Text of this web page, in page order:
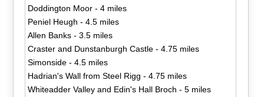
Doddington Moor - 4 miles
Peniel Heugh - 4.5 miles
Allen Banks - 3.5 miles
Craster and Dunstanburgh Castle - 4.75 miles
Simonside - 4.5 miles
Hadrian's Wall from Steel Rigg - 4.75 miles
Whiteadder Valley and Edin's Hall Broch - 5 miles